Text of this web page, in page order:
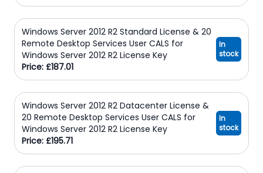
Windows Server 2012 R2 Standard License & 20
Remote Desktop Services User CALS for
Windows Server 2012 R2 License Key
Price: £187.01
In
stock
Windows Server 2012 R2 Datacenter License &
20 Remote Desktop Services User CALS for
Windows Server 2012 R2 License Key
Price: £195.71
In
stock